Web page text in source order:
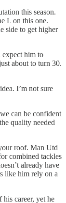
this season.
L on this one.
side to get higher
expect him to
about to turn 30.
I’m not sure
can be confident
quality needed
roof. Man Utd
combined tackles
already have
like him rely on a
career, yet he